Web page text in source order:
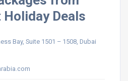
Holiday Deals
Bay, Suite 1501 – 1508, Dubai